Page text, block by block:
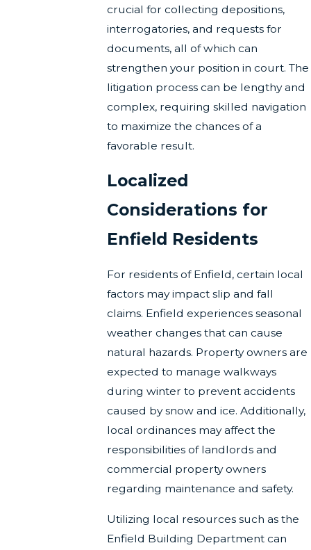
crucial for collecting depositions,
interrogatories, and requests for
documents, all of which can
strengthen your position in court. The
litigation process can be lengthy and
complex, requiring skilled navigation
to maximize the chances of a
favorable result.
Localized
Considerations for
Enfield Residents
For residents of Enfield, certain local
factors may impact slip and fall
claims. Enfield experiences seasonal
weather changes that can cause
natural hazards. Property owners are
expected to manage walkways
during winter to prevent accidents
caused by snow and ice. Additionally,
local ordinances may affect the
responsibilities of landlords and
commercial property owners
regarding maintenance and safety.
Utilizing local resources such as the
Enfield Building Department can